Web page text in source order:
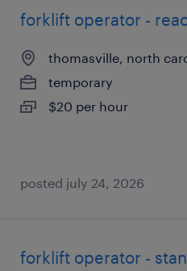
forklift operator -
thomasville, north
temporary
$20 per hour
posted july 24, 2026
forklift operator -